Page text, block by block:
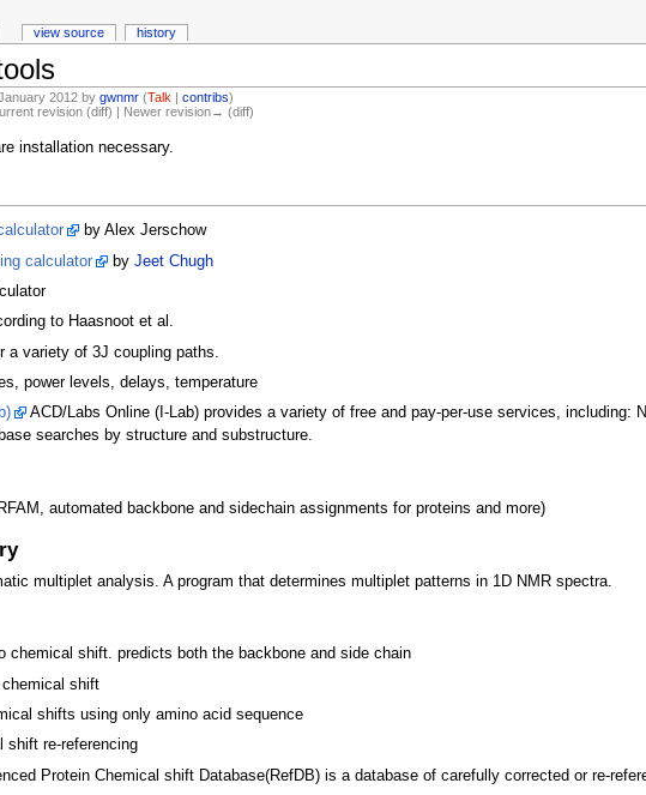
2012 bygwnmr (Talk |contribs)
revision (diff) | Newer revision→ (diff)
installation necessary.
by Alex Jerschow
calculator
by Jeet Chugh
to Haasnoot et al.
a variety of 3J coupling paths.
power levels, delays, temperature
ACD/Labs Online (I-Lab) provides a variety of free and pay-per-use services,
searches by structure and substructure.
automated backbone and sidechain assignments for proteins and more)
multiplet analysis. A program that determines multiplet patterns in 1D NMR spectra.
chemical shift. predicts both the backbone and side chain
shift
shifts using only amino acid sequence
re-referencing
Protein Chemical shift Database(RefDB) is a database of carefully corrected or re-
view source history